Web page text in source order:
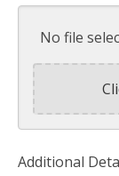
No file
Additional